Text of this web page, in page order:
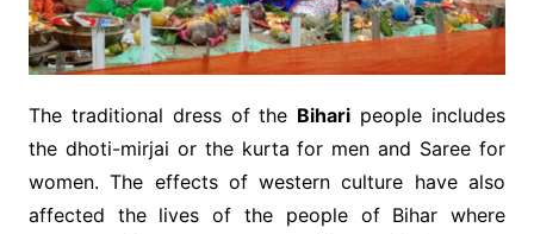
The traditional dress of the Bihari people includes
the dhoti-mirjai or the kurta for men and Saree for
women. The effects of western culture have also
affected the lives of the people of Bihar where